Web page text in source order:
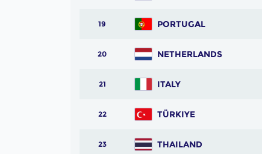
19 PORTUGAL
20 NETHERLANDS
21 ITALY
22 TÜRKIYE
23 THAILAND